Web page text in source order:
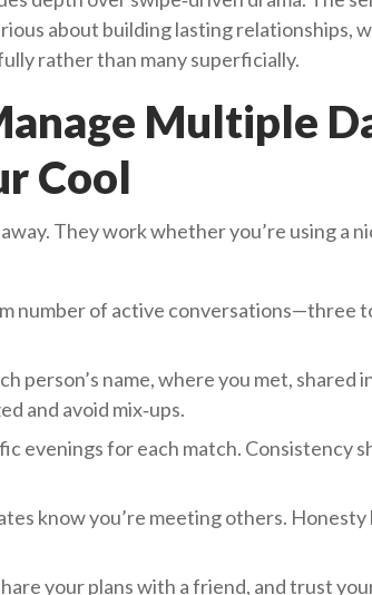
about building lasting relationships,
rather than many superficially.
Multiple
Cool
They work whether you’re using a
number of active conversations—three
person’s name, where you met, shared
and avoid mix‑ups.
evenings for each match. Consistency
know you’re meeting others.
your plans with a friend, and trust